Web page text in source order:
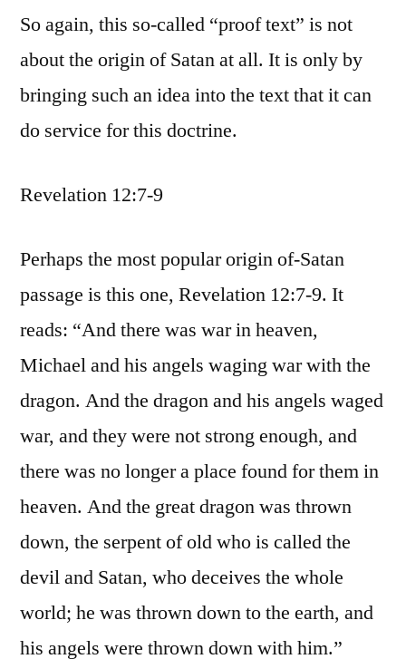
So again, this so-called “proof text” is not
about the origin of Satan at all. It is only by
bringing such an idea into the text that it can
do service for this doctrine.
Revelation 12:7-9
Perhaps the most popular origin of-Satan
passage is this one, Revelation 12:7-9. It
reads: “And there was war in heaven,
Michael and his angels waging war with the
dragon. And the dragon and his angels waged
war, and they were not strong enough, and
there was no longer a place found for them in
heaven. And the great dragon was thrown
down, the serpent of old who is called the
devil and Satan, who deceives the whole
world; he was thrown down to the earth, and
his angels were thrown down with him.”